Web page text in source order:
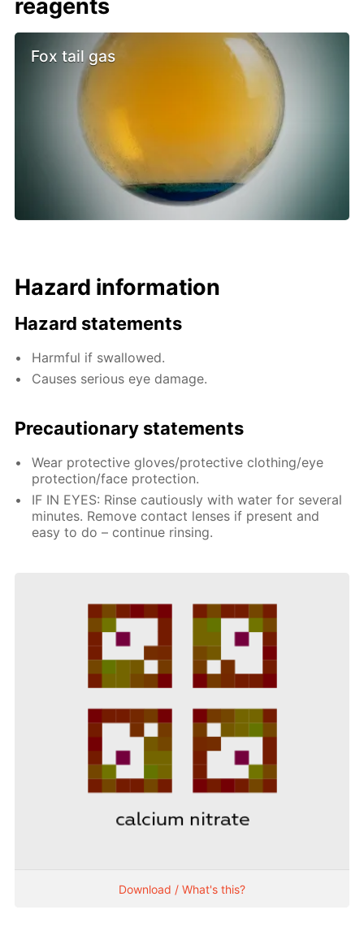
reagents
Fox tail gas
Hazard information
Hazard statements
Harmful if swallowed.
Causes serious eye damage.
Precautionary statements
Wear protective gloves/protective clothing/eye
protection/face protection.
IF IN EYES: Rinse cautiously with water for several
minutes. Remove contact lenses if present and
easy to do – continue rinsing.
Download / What's this?